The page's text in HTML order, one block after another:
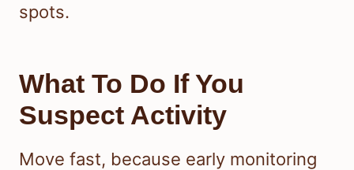
spots.
What To Do If You
Suspect Activity
Move fast, because early monitoring